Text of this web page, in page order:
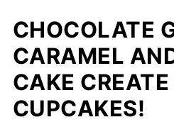
CHOCOLATE
CARAMEL
CAKE
CUPCAKES!